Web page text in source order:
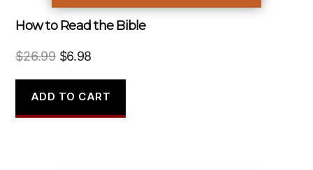
How to Read the Bible
$26.99 Original
was:
$26.99.
$6.98
is:
$6.98.
ADD TO CART